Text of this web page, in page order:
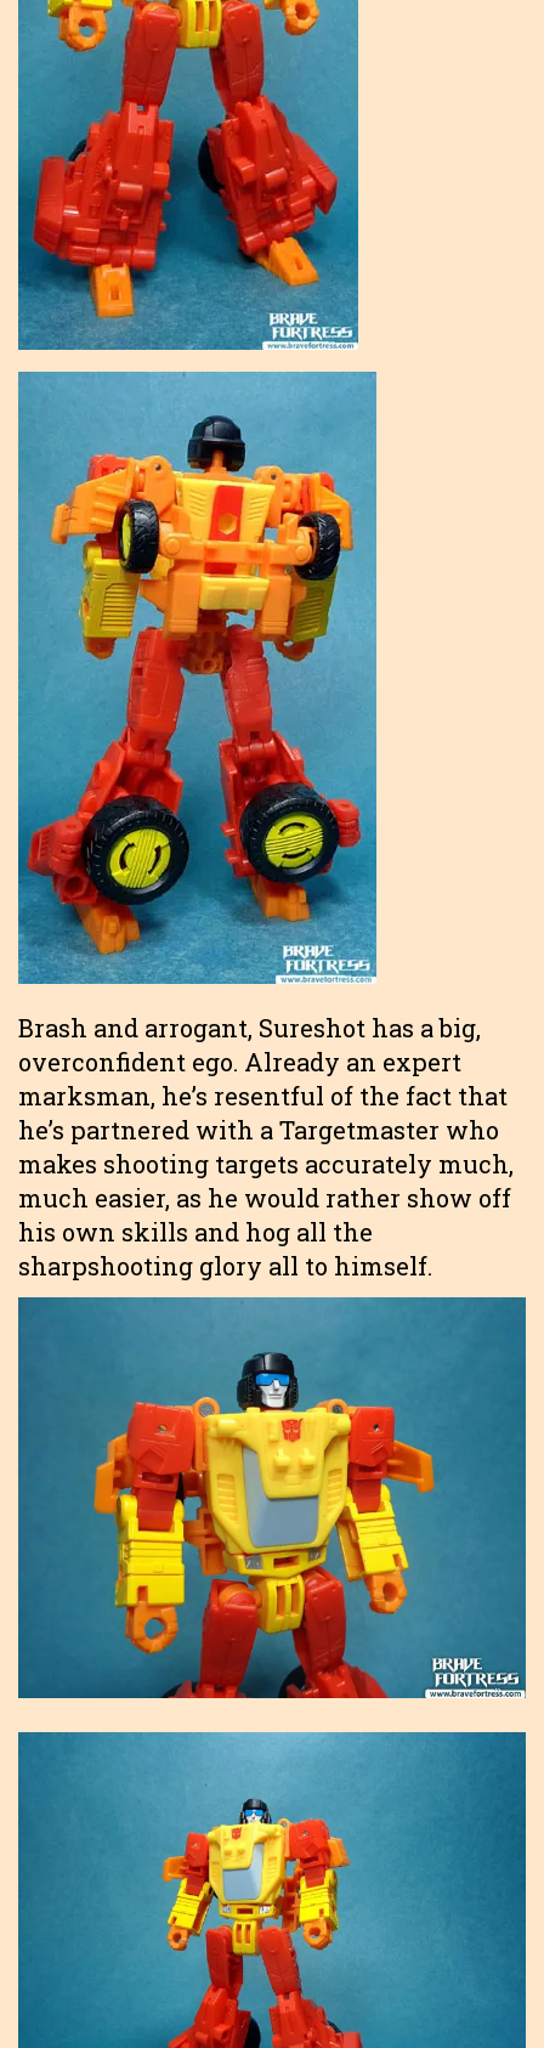
Brash and arrogant, Sureshot has a big,
overconfident ego. Already an expert
marksman, he’s resentful of the fact that
he’s partnered with a Targetmaster who
makes shooting targets accurately much,
much easier, as he would rather show off
his own skills and hog all the
sharpshooting glory all to himself.